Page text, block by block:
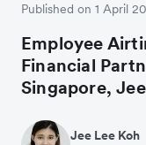
Published on 1 April
Employee
Financial
Singapore,
Jee Lee Koh